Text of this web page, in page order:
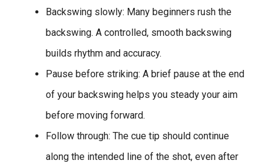
Backswing slowly: Many beginners rush the
backswing. A controlled, smooth backswing
builds rhythm and accuracy.
Pause before striking: A brief pause at the end
of your backswing helps you steady your aim
before moving forward.
Follow through: The cue tip should continue
along the intended line of the shot, even after